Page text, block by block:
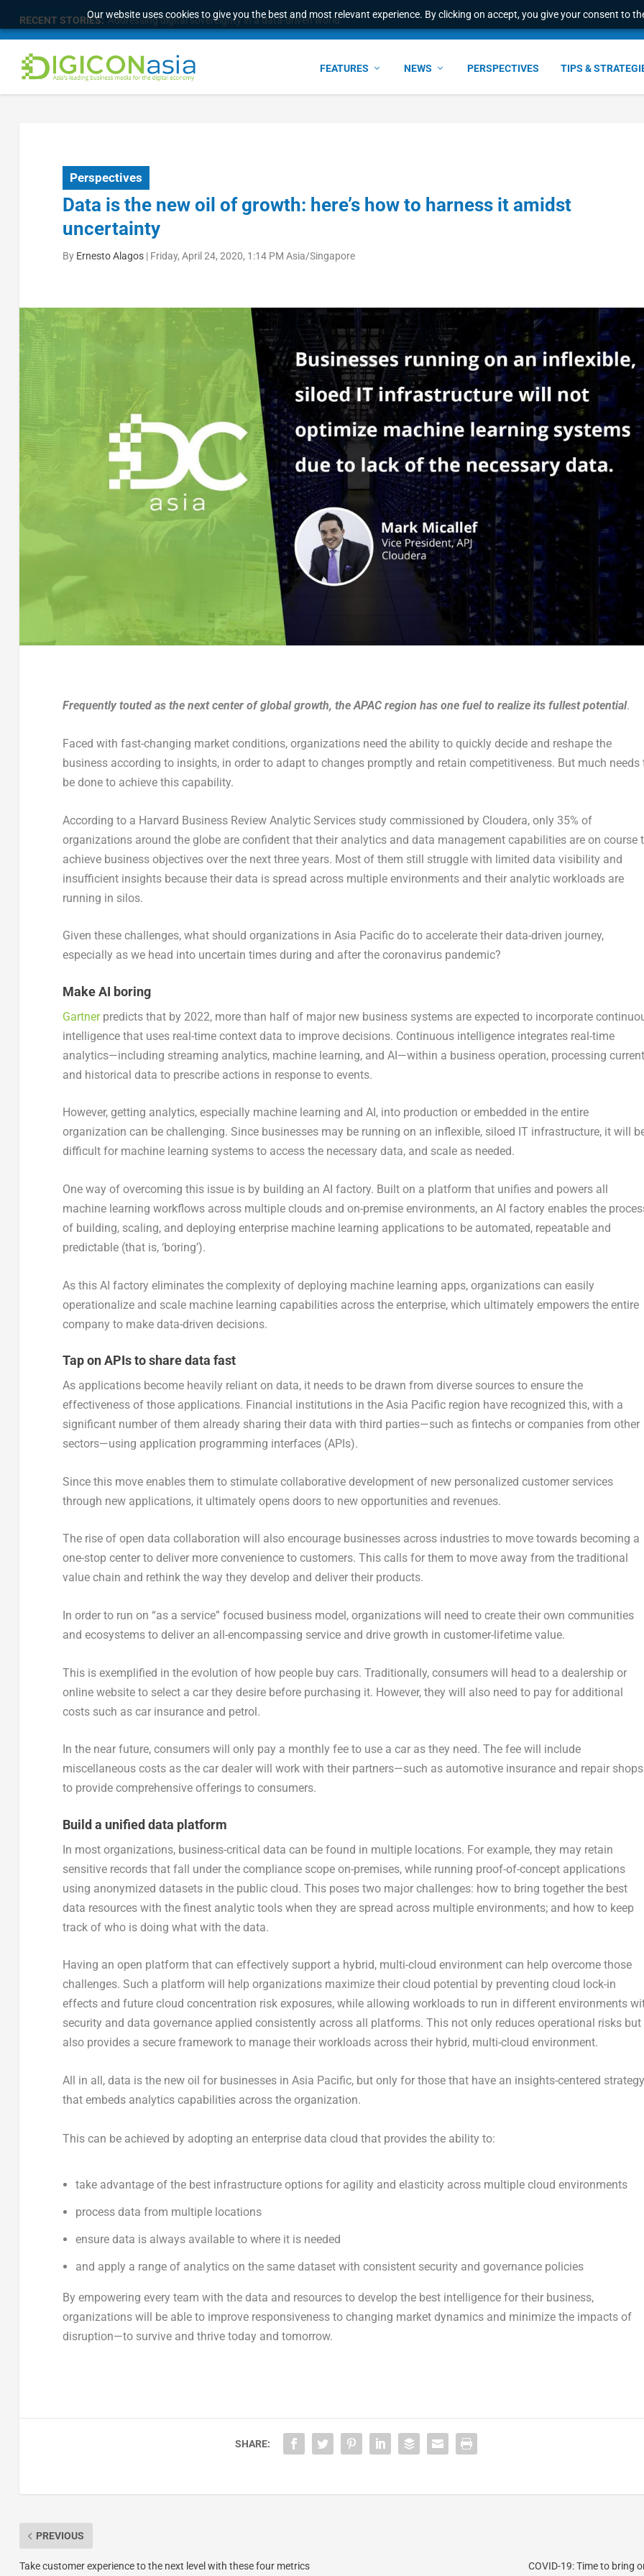
Our website uses cookies to give you the best and most relevant experience. By clicking on accept, you give your consent to
RECENT STORIES: Medical device manufacturer unifies fragmented data with centralized l...
FEATURES NEWS PERSPECTIVES TIPS &
Perspectives
Data is the new oil of growth: here’s how to harness it amidst
uncertainty
By Ernesto Alagos| Friday, April 24, 2020, 1:14 PM Asia/Singapore
Frequently touted as the next center of global growth, the APAC region has one fuel to realize its fullest potential.
Faced with fast-changing market conditions, organizations need the ability to quickly decide and reshape the
business according to insights, in order to adapt to changes promptly and retain competitiveness. But much needs
be done to achieve this capability.
According to a Harvard Business Review Analytic Services study commissioned by Cloudera, only 35% of
organizations around the globe are confident that their analytics and data management capabilities are on course
achieve business objectives over the next three years. Most of them still struggle with limited data visibility and
insufficient insights because their data is spread across multiple environments and their analytic workloads are
running in silos.
Given these challenges, what should organizations in Asia Pacific do to accelerate their data-driven journey,
especially as we head into uncertain times during and after the coronavirus pandemic?
Make AI boring
Gartnerpredicts that by 2022, more than half of major new business systems are expected to incorporate
intelligence that uses real-time context data to improve decisions. Continuous intelligence integrates real-time
analytics—including streaming analytics, machine learning, and AI—within a business operation, processing current
and historical data to prescribe actions in response to events.
However, getting analytics, especially machine learning and AI, into production or embedded in the entire
organization can be challenging. Since businesses may be running on an inflexible, siloed IT infrastructure, it will
difficult for machine learning systems to access the necessary data, and scale as needed.
One way of overcoming this issue is by building an AI factory. Built on a platform that unifies and powers all
machine learning workflows across multiple clouds and on-premise environments, an AI factory enables the
of building, scaling, and deploying enterprise machine learning applications to be automated, repeatable and
predictable (that is, ‘boring’).
As this AI factory eliminates the complexity of deploying machine learning apps, organizations can easily
operationalize and scale machine learning capabilities across the enterprise, which ultimately empowers the entire
company to make data-driven decisions.
Tap on APIs to share data fast
As applications become heavily reliant on data, it needs to be drawn from diverse sources to ensure the
effectiveness of those applications. Financial institutions in the Asia Pacific region have recognized this, with a
significant number of them already sharing their data with third parties—such as fintechs or companies from other
sectors—using application programming interfaces (APIs).
Since this move enables them to stimulate collaborative development of new personalized customer services
through new applications, it ultimately opens doors to new opportunities and revenues.
The rise of open data collaboration will also encourage businesses across industries to move towards becoming a
one-stop center to deliver more convenience to customers. This calls for them to move away from the traditional
value chain and rethink the way they develop and deliver their products.
In order to run on “as a service” focused business model, organizations will need to create their own communities
and ecosystems to deliver an all-encompassing service and drive growth in customer-lifetime value.
This is exemplified in the evolution of how people buy cars. Traditionally, consumers will head to a dealership or
online website to select a car they desire before purchasing it. However, they will also need to pay for additional
costs such as car insurance and petrol.
In the near future, consumers will only pay a monthly fee to use a car as they need. The fee will include
miscellaneous costs as the car dealer will work with their partners—such as automotive insurance and repair
to provide comprehensive offerings to consumers.
Build a unified data platform
In most organizations, business-critical data can be found in multiple locations. For example, they may retain
sensitive records that fall under the compliance scope on-premises, while running proof-of-concept applications
using anonymized datasets in the public cloud. This poses two major challenges: how to bring together the best
data resources with the finest analytic tools when they are spread across multiple environments; and how to keep
track of who is doing what with the data.
Having an open platform that can effectively support a hybrid, multi-cloud environment can help overcome those
challenges. Such a platform will help organizations maximize their cloud potential by preventing cloud lock-in
effects and future cloud concentration risk exposures, while allowing workloads to run in different environments
security and data governance applied consistently across all platforms. This not only reduces operational risks but
also provides a secure framework to manage their workloads across their hybrid, multi-cloud environment.
All in all, data is the new oil for businesses in Asia Pacific, but only for those that have an insights-centered strategy
that embeds analytics capabilities across the organization.
This can be achieved by adopting an enterprise data cloud that provides the ability to:
take advantage of the best infrastructure options for agility and elasticity across multiple cloud environments
process data from multiple locations
ensure data is always available to where it is needed
and apply a range of analytics on the same dataset with consistent security and governance policies
By empowering every team with the data and resources to develop the best intelligence for their business,
organizations will be able to improve responsiveness to changing market dynamics and minimize the impacts of
disruption—to survive and thrive today and tomorrow.
SHARE:
PREVIOUS
Take customer experience to the next level with these four metrics COVID-19: Time to bring